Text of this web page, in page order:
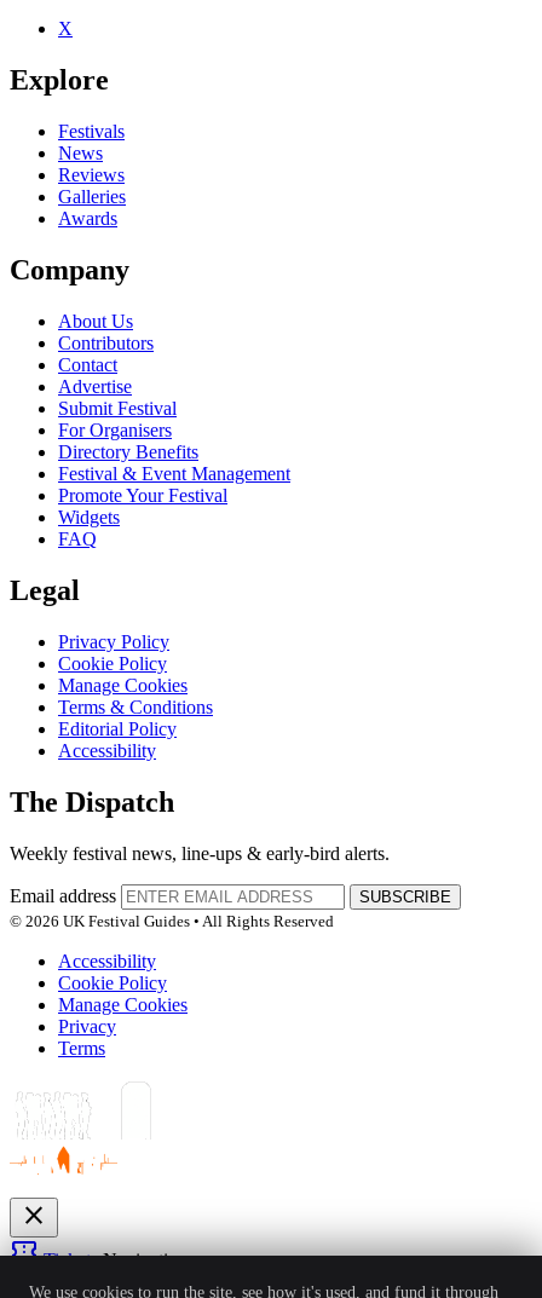
X
Explore
Festivals
News
Reviews
Galleries
Awards
Company
About Us
Contributors
Contact
Advertise
Submit Festival
For Organisers
Directory Benefits
Festival & Event Management
Promote Your Festival
Widgets
FAQ
Legal
Privacy Policy
Cookie Policy
Manage Cookies
Terms & Conditions
Editorial Policy
Accessibility
The Dispatch
Weekly festival news, line-ups & early-bird alerts.
Email address
SUBSCRIBE
© 2026 UK Festival Guides • All Rights Reserved
Accessibility
Cookie Policy
Manage Cookies
Privacy
Terms
close
confirmation_numberTicketsNavigation
expand_more
We use cookies to run the site, see how it's used, and fund it through